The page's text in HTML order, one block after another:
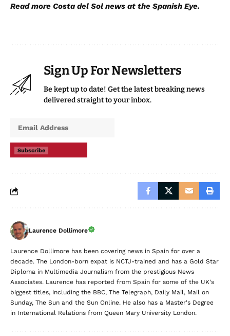
Be kept up to date! Get the latest breaking news
delivered straight to your inbox.
Subscribe
Laurence Dollimore has been covering news in Spain for over a
decade. The London-born expat is NCTJ-trained and has a Gold Star
Associates. Laurence has reported from Spain for some of the UK's
biggest titles, including the BBC, The Telegraph, Daily Mail, Mail on
Sunday, The Sun and the Sun Online. He also has a Master's Degree
in International Relations from Queen Mary University London.